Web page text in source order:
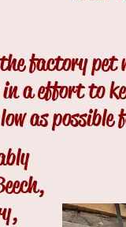
factory pet
in a effort to
as